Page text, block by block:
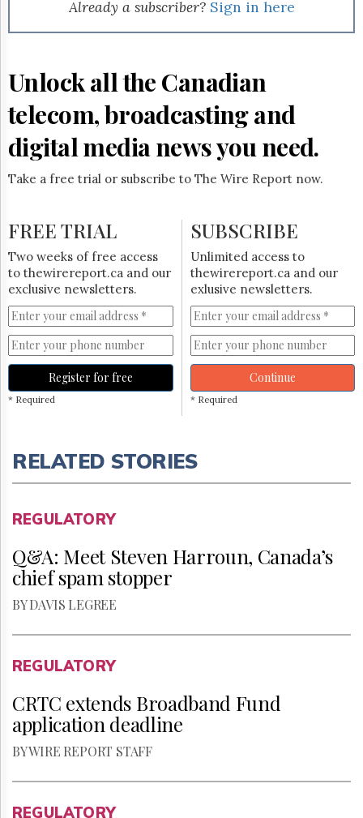
Permissions
Hill
Times
Parliament
The
Lobby
Monitor
Subscribe
Login
Free
Trial
Already a subscriber? Sign in here
Unlock all the Canadian
telecom, broadcasting and
digital media news you need.
Take a free trial or subscribe to The Wire Report now.
FREE TRIAL
Two weeks of free access
to thewirereport.ca and our
exclusive newsletters.
Register for free
* Required
SUBSCRIBE
Unlimited access to
thewirereport.ca and our
exlusive newsletters.
Continue
* Required
RELATED STORIES
REGULATORY
Q&A: Meet Steven Harroun, Canada’s
chief spam stopper
BY DAVIS LEGREE
REGULATORY
CRTC extends Broadband Fund
application deadline
BY WIRE REPORT STAFF
REGULATORY